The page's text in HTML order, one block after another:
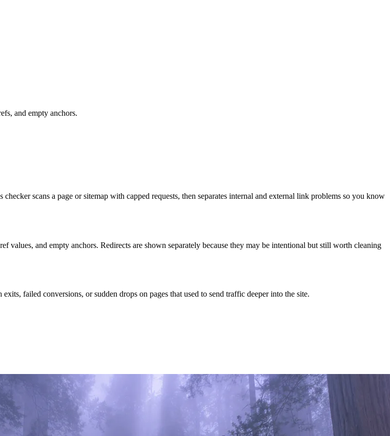
and empty anchors.
scans a page or sitemap with capped requests, then separates internal and external link problems so you know
values, and empty anchors. Redirects are shown separately because they may be intentional but still worth cleaning
failed conversions, or sudden drops on pages that used to send traffic deeper into the site.